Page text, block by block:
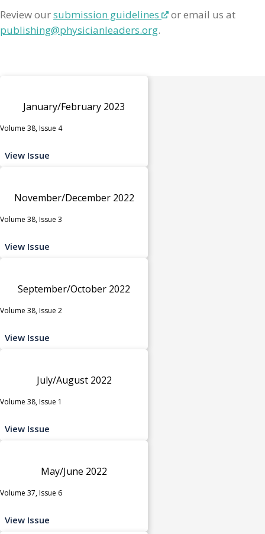
Review oursubmission guidelines
or email us at
publishing@physicianleaders.org.
January/February 2023
Volume 38, Issue 4
View Issue
November/December 2022
Volume 38, Issue 3
View Issue
September/October 2022
Volume 38, Issue 2
View Issue
July/August 2022
Volume 38, Issue 1
View Issue
May/June 2022
Volume 37, Issue 6
View Issue